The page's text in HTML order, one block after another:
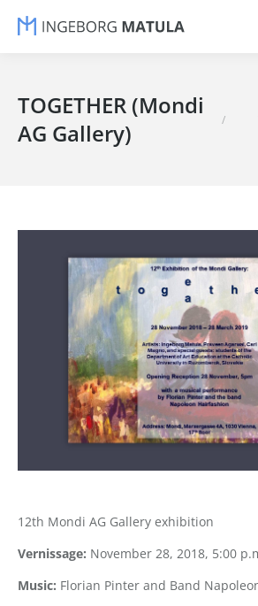
TOGETHER (Mondi
AG Gallery)
You are
12th Mondi AG Gallery exhibition
Vernissage: November 28, 2018, 5:00
Music: Florian Pinter and Band